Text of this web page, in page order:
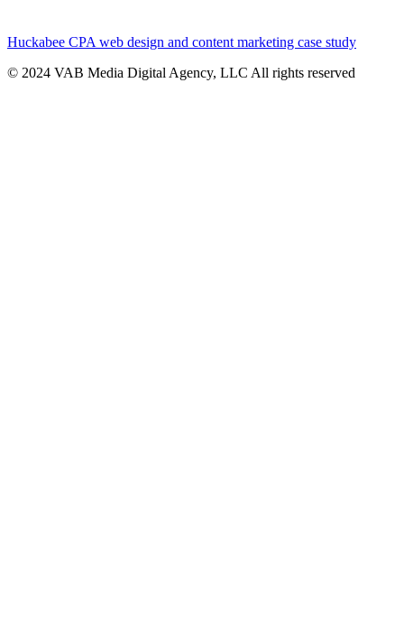
Huckabee CPA web design and content marketing case study
© 2024 VAB Media Digital Agency, LLC All rights reserved​